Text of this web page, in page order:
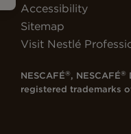
Accessibility
Sitemap
Visit Nestlé
NESCAFÉ®, NESCAFÉ®
registered trademarks